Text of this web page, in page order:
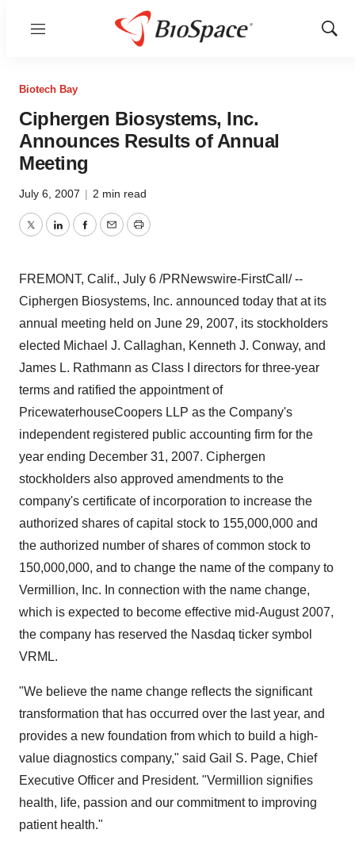
Menu
Show
Biotech Bay
Ciphergen Biosystems, Inc.
Announces Results of Annual
Meeting
July 6, 2007 | 2 min read
TwitterLinkedInFacebook
EmailPrint
FREMONT, Calif., July 6 /PRNewswire-FirstCall/ --
Ciphergen Biosystems, Inc. announced today that at its
annual meeting held on June 29, 2007, its stockholders
elected Michael J. Callaghan, Kenneth J. Conway, and
James L. Rathmann as Class I directors for three-year
terms and ratified the appointment of
PricewaterhouseCoopers LLP as the Company's
independent registered public accounting firm for the
year ending December 31, 2007. Ciphergen
stockholders also approved amendments to the
company's certificate of incorporation to increase the
authorized shares of capital stock to 155,000,000 and
the authorized number of shares of common stock to
150,000,000, and to change the name of the company to
Vermillion, Inc. In connection with the name change,
which is expected to become effective mid-August 2007,
the company has reserved the Nasdaq ticker symbol
VRML.
"We believe the name change reflects the significant
transformation that has occurred over the last year, and
provides a new foundation from which to build a high-
value diagnostics company," said Gail S. Page, Chief
Executive Officer and President. "Vermillion signifies
health, life, passion and our commitment to improving
patient health."